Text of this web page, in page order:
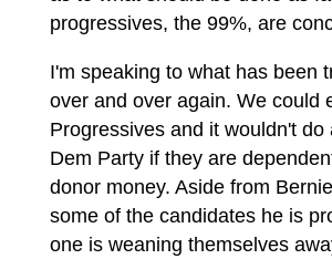
progressives, the 99%, are
I'm speaking to what has been
over and over again. We could
Progressives and it wouldn't do
Dem Party if they are
donor money. Aside from
some of the candidates he is
one is weaning themselves